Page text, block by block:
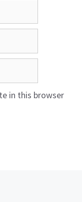
in this browser